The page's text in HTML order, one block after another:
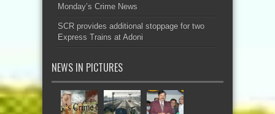
Monday’s Crime News
SCR provides additional stoppage for two
Express Trains at Adoni
NEWS IN PICTURES